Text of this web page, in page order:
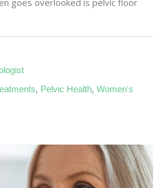
goes overlooked is pelvic floor
, Pelvic Health, Women's